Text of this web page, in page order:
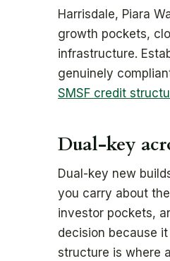
Harrisdale, Piara
growth pockets,
infrastructure.
genuinely
SMSF credit
Dual-key
Dual-key new
you carry about
investor pockets,
decision because
structure is where